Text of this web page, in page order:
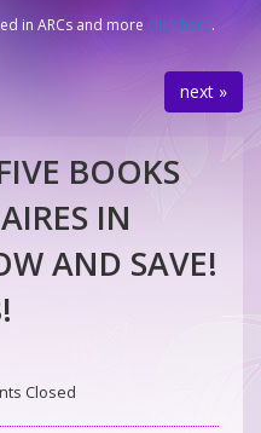
in ARCs and more click here.
next »
BOOKS
IN
AND SAVE!
Closed